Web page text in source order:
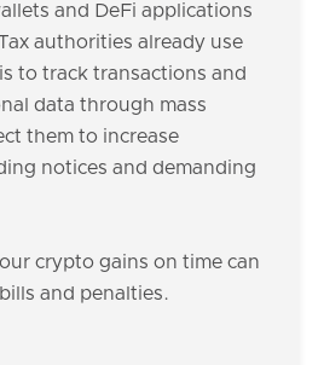
and DeFi applications
authorities already use
to track transactions and
data through mass
them to increase
notices and demanding
crypto gains on time can
and penalties.